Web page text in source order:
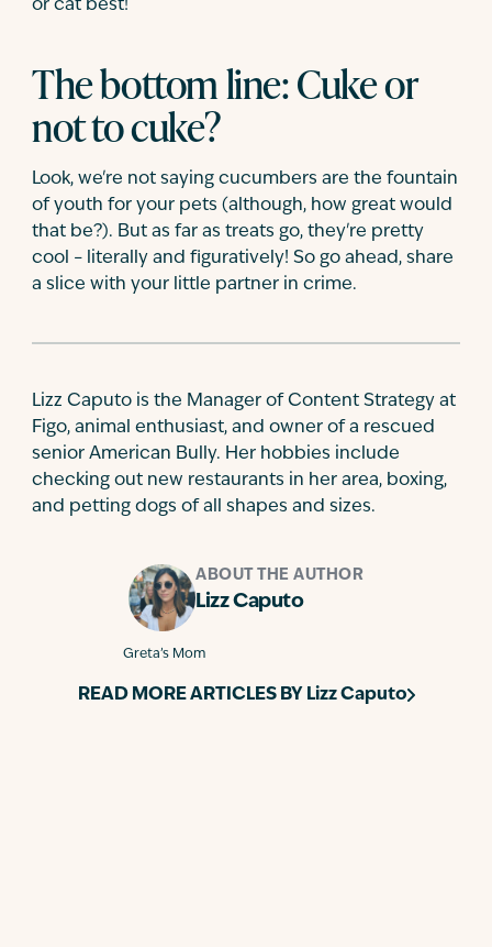
or cat best!
The bottom line: Cuke or
not to cuke?
Look, we're not saying cucumbers are the fountain
of youth for your pets (although, how great would
that be?). But as far as treats go, they're pretty
cool – literally and figuratively! So go ahead, share
a slice with your little partner in crime.
Lizz Caputo is the Manager of Content Strategy at
Figo, animal enthusiast, and owner of a rescued
senior American Bully. Her hobbies include
checking out new restaurants in her area, boxing,
and petting dogs of all shapes and sizes.
ABOUT THE AUTHOR
Lizz Caputo
Greta’s Mom
READ MORE ARTICLES BY Lizz Caputo